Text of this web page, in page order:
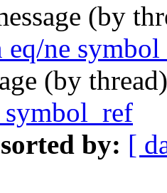
(by
eq/ne
(by
symbol_ref
by: [